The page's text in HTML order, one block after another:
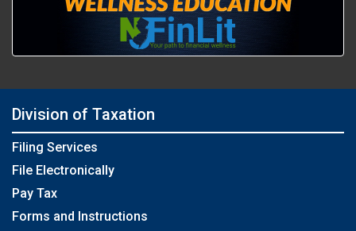
Division of Taxation
Filing Services
File Electronically
Pay Tax
Forms and Instructions